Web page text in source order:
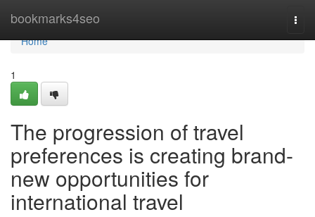
bookmarks4seo
Home
Home
1
The progression of travel
preferences is creating brand-
new opportunities for
international travel